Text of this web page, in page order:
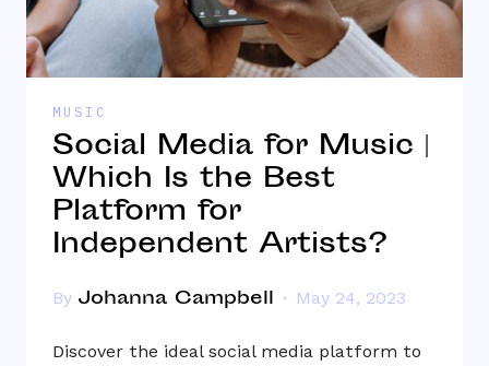
MUSIC
Social Media for Music |
Which Is the Best
Platform for
Independent Artists?
By Johanna Campbell May 24, 2023
Discover the ideal social media platform to